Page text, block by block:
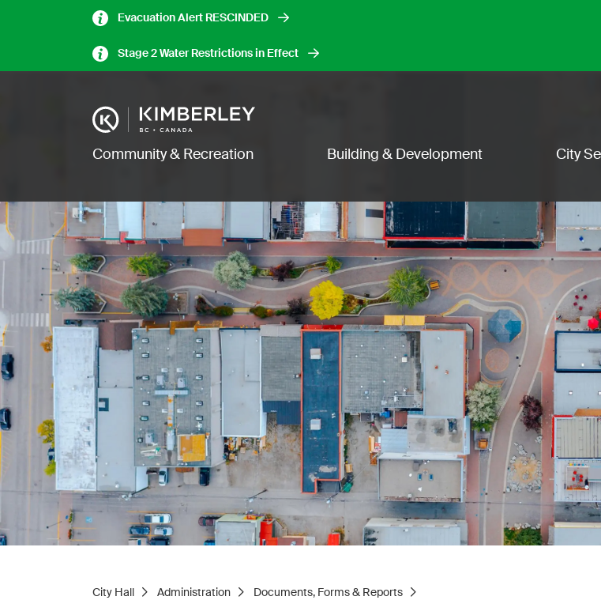
Evacuation Alert RESCINDED
Stage 2 Water Restrictions in Effect
Main navigation
Community & Recreation Building & Development City
City Hall Administration Documents, Forms & Reports